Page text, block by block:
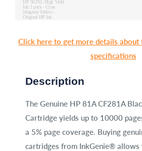
HP 962XL High Yield
Ink 3 pack - Cyan
Magenta Yellow -
Original HP Ink
Click here to get more details about
specifications
Description
The Genuine HP 81A CF281A
Cartridge yields up to 10000
a 5% page coverage. Buying
cartridges from InkGenie®